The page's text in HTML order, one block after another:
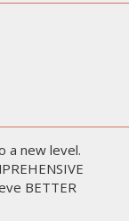
a new level.
BETTER